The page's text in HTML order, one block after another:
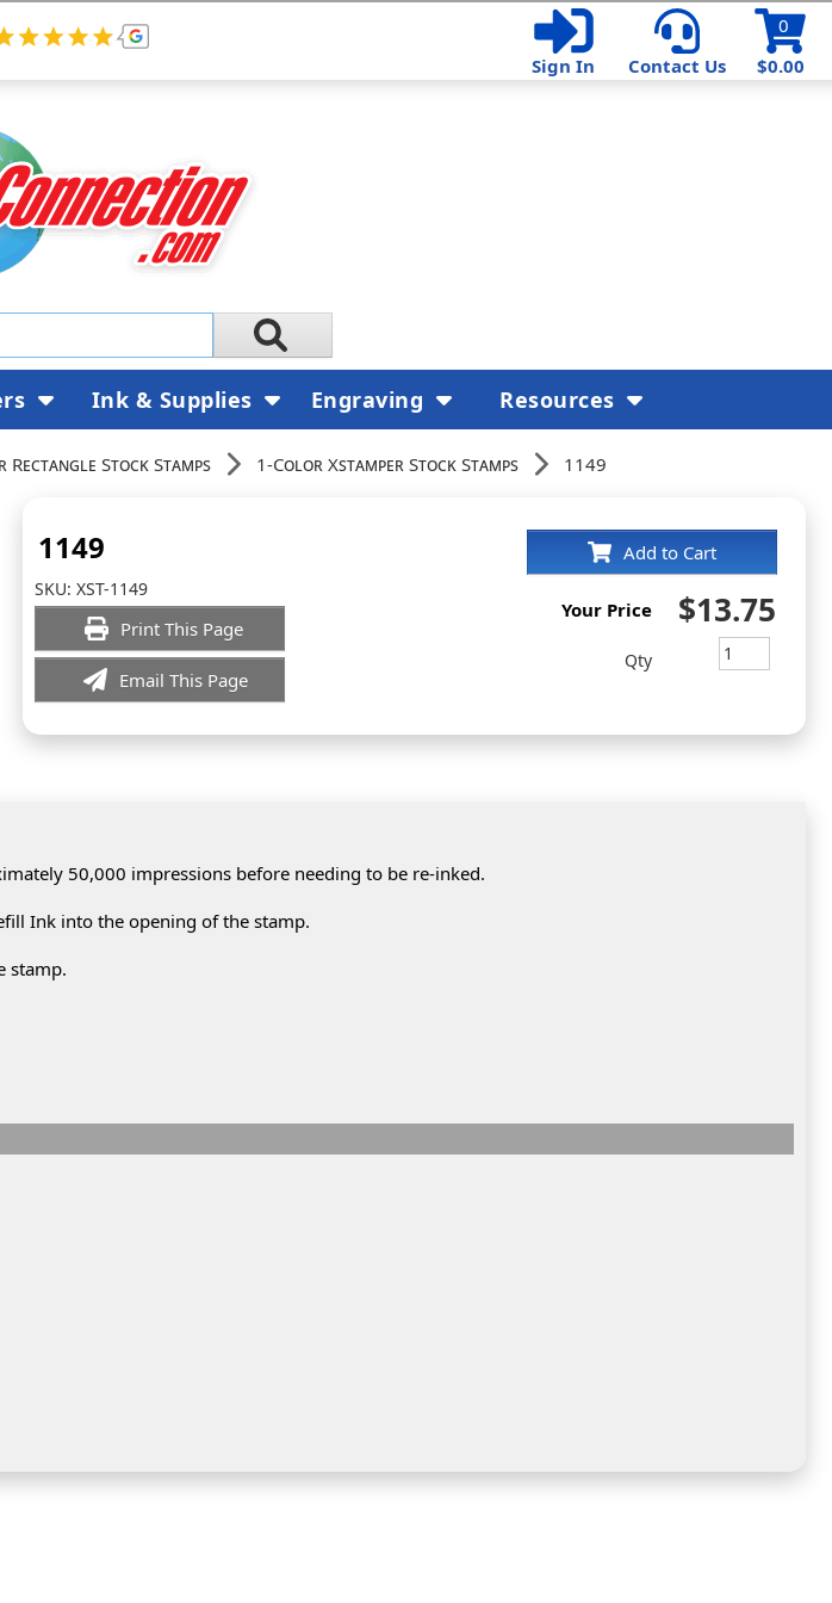
$0.00
0
Sign In
Contact Us
Rectangle Stock Stamps 1-Color Xstamper Stock Stamps 1149
1149
SKU: XST-1149
Print This Page
Email This Page
Add to Cart
Your Price $13.75
Qty
50,000 impressions before needing to be re-inked.
Ink into the opening of the stamp.
stamp.
Ink & Supplies Engraving Resources